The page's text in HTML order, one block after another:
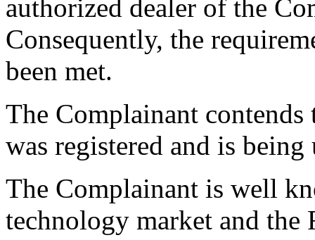
authorized dealer of the
Consequently, the
been met.
The Complainant
was registered and is
The Complainant is well
technology market and